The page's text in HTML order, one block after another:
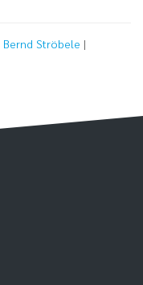
Bernd Ströbele |